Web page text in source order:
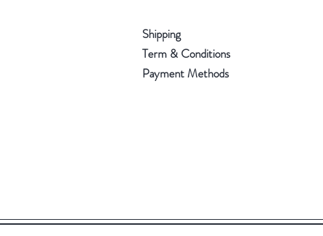
Shipping
Term & Conditions
Payment Methods